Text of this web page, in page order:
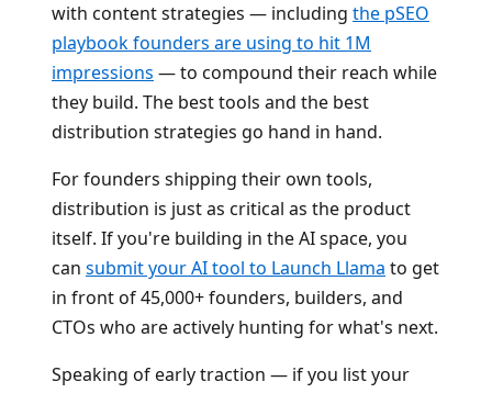
with content strategies — including the pSEO
playbook founders are using to hit 1M
impressions — to compound their reach while
they build. The best tools and the best
distribution strategies go hand in hand.
For founders shipping their own tools,
distribution is just as critical as the product
itself. If you're building in the AI space, you
can submit your AI tool to Launch Llama to get
in front of 45,000+ founders, builders, and
CTOs who are actively hunting for what's next.
Speaking of early traction — if you list your